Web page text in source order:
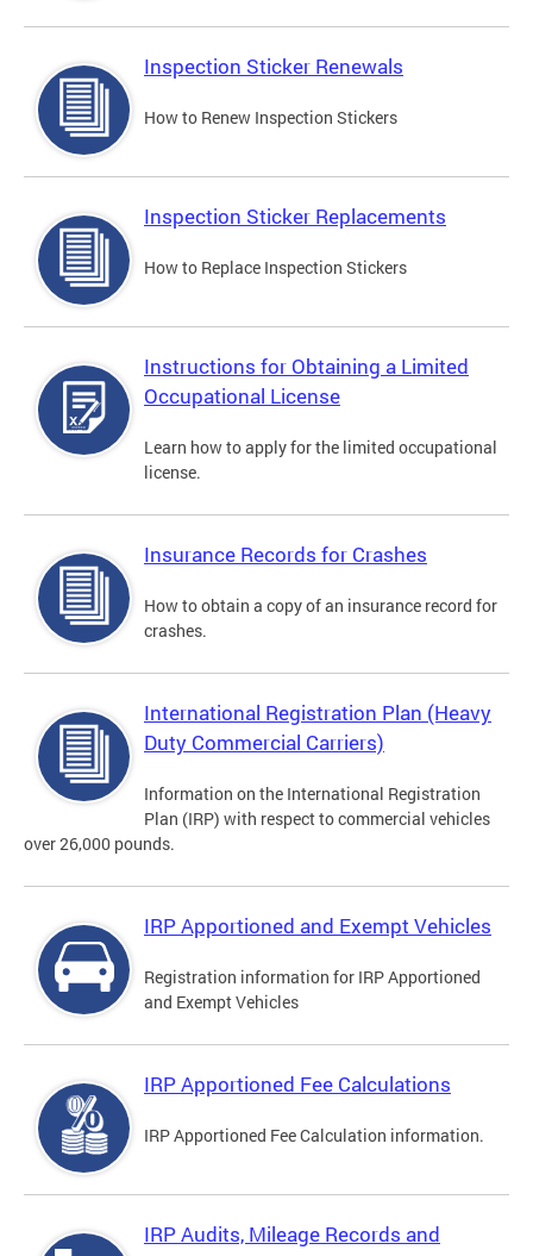
Inspection Sticker Renewals
How to Renew Inspection Stickers
Inspection Sticker Replacements
How to Replace Inspection Stickers
Instructions for Obtaining a Limited
Occupational License
Learn how to apply for the limited occupational
license.
Insurance Records for Crashes
How to obtain a copy of an insurance record for
crashes.
International Registration Plan (Heavy
Duty Commercial Carriers)
Information on the International Registration
Plan (IRP) with respect to commercial vehicles
over 26,000 pounds.
IRP Apportioned and Exempt Vehicles
Registration information for IRP Apportioned
and Exempt Vehicles
IRP Apportioned Fee Calculations
IRP Apportioned Fee Calculation information.
IRP Audits, Mileage Records and